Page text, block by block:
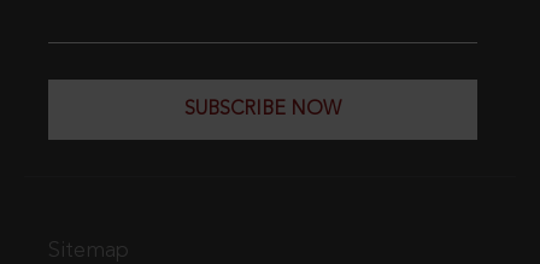
SUBSCRIBE NOW
Sitemap